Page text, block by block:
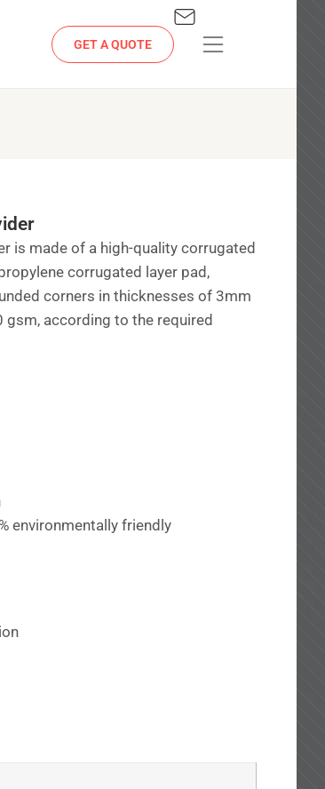
GET A QUOTE
is made of a high-quality corrugated
corrugated layer pad,
corners in thicknesses of 3mm
according to the required
environmentally friendly